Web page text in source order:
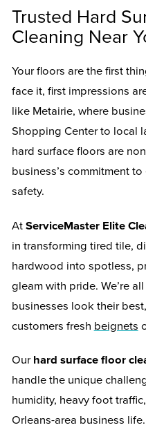
Trusted Hard
Cleaning Near
Your floors are the first
face it, first impressions
like Metairie, where
Shopping Center to local
hard surface floors are
business’s commitment
safety.
At ServiceMaster Elite
in transforming tired tile,
hardwood into spotless,
gleam with pride. We’re
businesses look their
customers fresh beignets
Our hard surface floor
handle the unique
humidity, heavy foot
Orleans-area business